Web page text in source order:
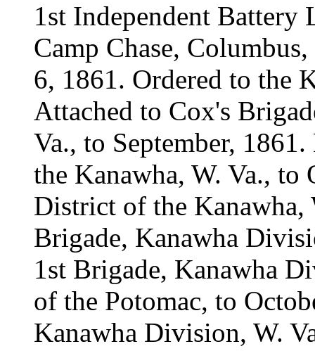
1st Independent
Camp Chase,
6, 1861. Ordered to the
Attached to Cox's
Va., to September,
the Kanawha, W. Va., to
District of the Kanawha,
Brigade, Kanawha
1st Brigade, Kanawha
of the Potomac, to
Kanawha Division, W.